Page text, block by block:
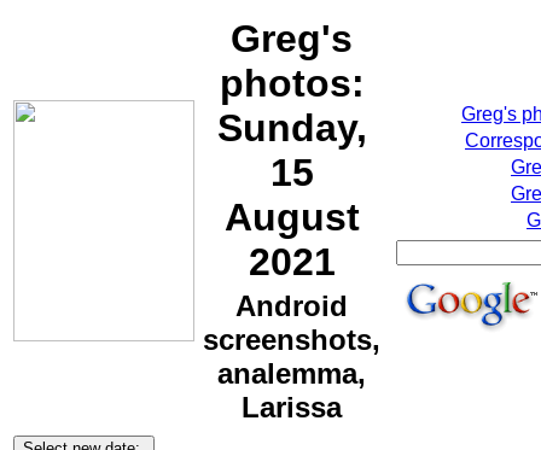
Greg's
photos:
Sunday,
15
August
2021
Android
screenshots,
analemma,
Larissa
Greg's